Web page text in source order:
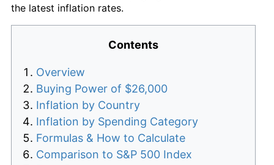
the latest inflation rates.
Contents
Overview
Buying Power of $26,000
Inflation by Country
Inflation by Spending Category
Formulas & How to Calculate
Comparison to S&P 500 Index